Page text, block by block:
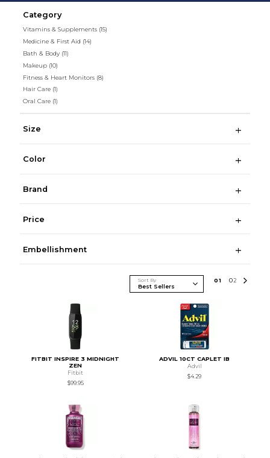
Category
Vitamins & Supplements (15)
Medicine & First Aid (14)
Bath & Body (11)
Makeup (10)
Fitness & Heart Monitors (8)
Hair Care (1)
Oral Care (1)
Size
Color
Brand
Price
Embellishment
Sort By 01 02
FITBIT INSPIRE 3 MIDNIGHT
ZEN
Fitbit
$99.95
ADVIL 10CT CAPLET IB
Advil
$4.29